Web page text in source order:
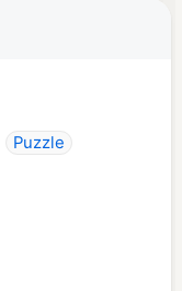
Puzzle